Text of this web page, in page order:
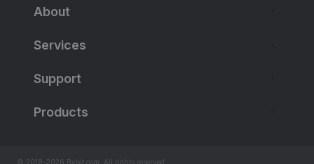
About
Services
Support
Products
© 2018-2026 Bybit.com. All rights reserved.